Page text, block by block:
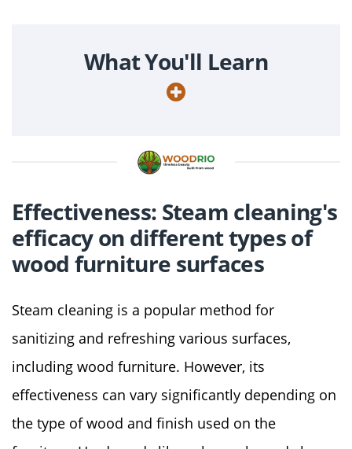
What You'll Learn
Effectiveness: Steam cleaning's
efficacy on different types of
wood furniture surfaces
Steam cleaning is a popular method for
sanitizing and refreshing various surfaces,
including wood furniture. However, its
effectiveness can vary significantly depending on
the type of wood and finish used on the